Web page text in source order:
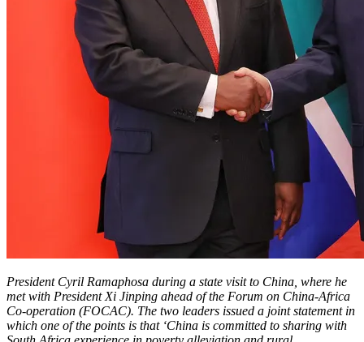
President Cyril Ramaphosa during a state visit to China, where he
met with President Xi Jinping ahead of the Forum on China-Africa
Co-operation (FOCAC). The two leaders issued a joint statement in
which one of the points is that ‘China is committed to sharing with